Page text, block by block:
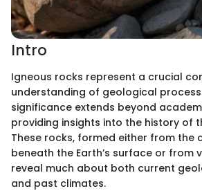
Intro
Igneous rocks represent a crucial
understanding of geological
significance extends beyond
providing insights into the history of
These rocks, formed either from the
beneath the Earth’s surface or from
reveal much about both current
and past climates.